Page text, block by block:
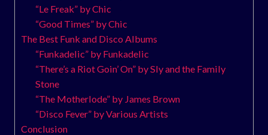
“Le Freak” by Chic
“Good Times” by Chic
The Best Funk and Disco Albums
“Funkadelic” by Funkadelic
“There’s a Riot Goin’ On” by Sly and the Family
Stone
“The Motherlode” by James Brown
“Disco Fever” by Various Artists
Conclusion